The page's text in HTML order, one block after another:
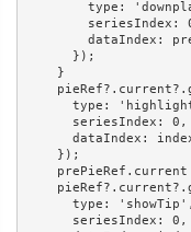
type:
seriesIndex:
dataIndex:
      });
    }
type:
      seriesIndex: 0,
dataIndex:
    });
prePieRef.current
      type: 'showTip',
      seriesIndex: 0,